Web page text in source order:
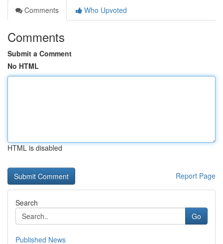
Comments
Who Upvoted
Comments
Submit a Comment
No HTML
HTML is disabled
Report Page
Search
Go
Published News